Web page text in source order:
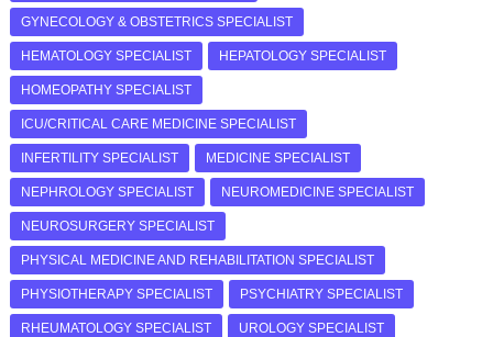
GYNECOLOGY & OBSTETRICS SPECIALIST
HEMATOLOGY SPECIALIST HEPATOLOGY SPECIALIST
HOMEOPATHY SPECIALIST
ICU/CRITICAL CARE MEDICINE SPECIALIST
INFERTILITY SPECIALIST MEDICINE SPECIALIST
NEPHROLOGY SPECIALIST NEUROMEDICINE SPECIALIST
NEUROSURGERY SPECIALIST
PHYSICAL MEDICINE AND REHABILITATION SPECIALIST
PHYSIOTHERAPY SPECIALIST PSYCHIATRY SPECIALIST
RHEUMATOLOGY SPECIALIST UROLOGY SPECIALIST